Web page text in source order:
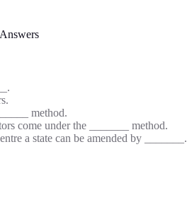
method.
come under the _______ method.
a state can be amended by _______.